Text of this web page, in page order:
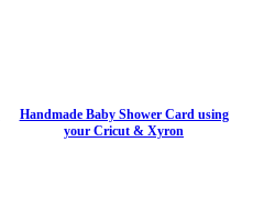
Handmade Baby Shower Card using
your Cricut & Xyron